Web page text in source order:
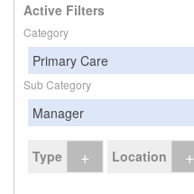
Active Filters
Category
Primary Care
Sub Category
Manager
Type + Location +